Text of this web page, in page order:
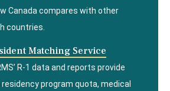
Canada compares with other
countries.
Matching Service
R-1 data and reports provide
program quota, medical